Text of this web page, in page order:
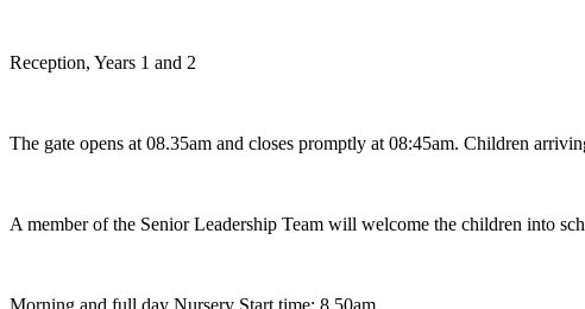
Reception, Years 1 and 2
The gate opens at 08.35am and closes promptly at 08:45am. Children
A member of the Senior Leadership Team will welcome the children into
Morning and full day Nursery Start time: 8.50am